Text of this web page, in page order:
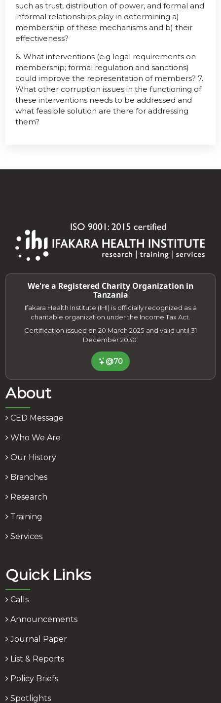
such as trust, distribution of power, and formal and
informal relationships play in determining a)
membership of these mechanisms and b) their
effectiveness?
6. What interventions (e.g legal requirements on
membership; formal regulation and sanctions)
could improve the representation of members? 7.
What other corruption issues in the functioning of
these interventions needs to be addressed and
what feasible solution are there for addressing
them?
We're a Registered Charity Organization in
Tanzania
Ifakara Health Institute (IHI) is officially recognized as a
charitable organization under the Income Tax Act.
Certification issued on 20 March 2025 and valid until 31
December 2030.
@70
About
CED Message
Who We Are
Our History
Branches
Research
Training
Services
Quick Links
Calls
Announcements
Journal Paper
List & Reports
Policy Briefs
Spotlights